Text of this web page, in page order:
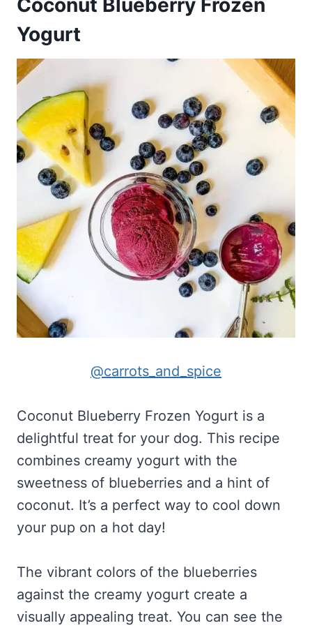
Coconut Blueberry Frozen
Yogurt
@carrots_and_spice
Coconut Blueberry Frozen Yogurt is a
delightful treat for your dog. This recipe
combines creamy yogurt with the
sweetness of blueberries and a hint of
coconut. It’s a perfect way to cool down
your pup on a hot day!
The vibrant colors of the blueberries
against the creamy yogurt create a
visually appealing treat. You can see the